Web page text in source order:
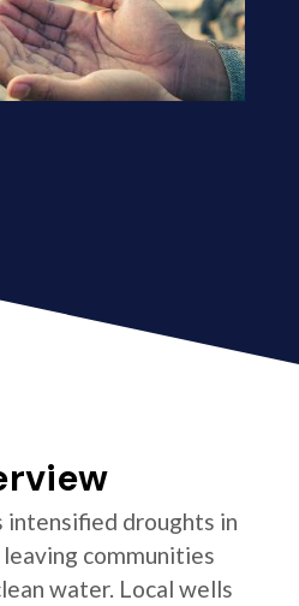
intensified droughts in
communities
water. Local wells